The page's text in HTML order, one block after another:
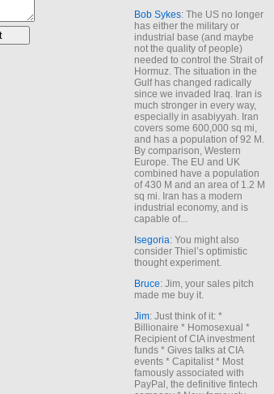
Bob Sykes: The US no longer
has either the military or
industrial base (and maybe
not the quality of people)
needed to control the Strait of
Hormuz. The situation in the
Gulf has changed radically
since we invaded Iraq. Iran is
much stronger in every way,
especially in asabiyyah. Iran
covers some 600,000 sq mi,
and has a population of 92 M.
By comparison, Western
Europe. The EU and UK
combined have a population
of 430 M and an area of 1.2 M
sq mi. Iran has a modern
industrial economy, and is
capable of...
Isegoria: You might also
consider Thiel’s optimistic
thought experiment.
Bruce: Jim, your sales pitch
made me buy it.
Jim: Just think of it: *
Billionaire * Homosexual *
Recipient of CIA investment
funds * Gives talks at CIA
events * Capitalist * Most
famously associated with
PayPal, the definitive fintech